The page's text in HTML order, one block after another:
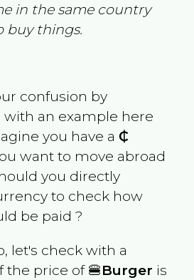
in the same country
buy things.
confusion by
an example here
you have a ₵
want to move abroad
you directly
to check how
be paid ?
let's check with a
the price of 🍔Burger is